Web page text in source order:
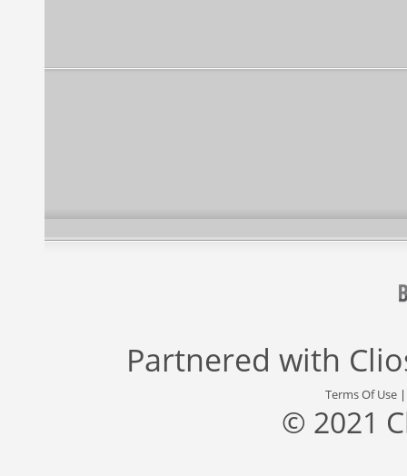
Partnered with
Terms Of Use
© 2021